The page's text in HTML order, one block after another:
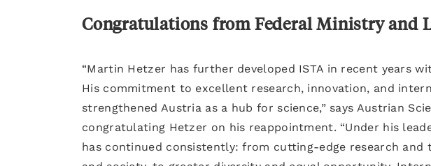
Congratulations from Federal Ministry and
“Martin Hetzer has further developed ISTA in recent years
His commitment to excellent research, innovation, and
strengthened Austria as a hub for science,” says Austrian
congratulating Hetzer on his reappointment. “Under his
has continued consistently: from cutting-edge research